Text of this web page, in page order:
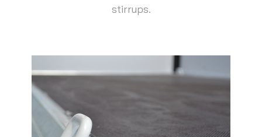
Motorbike transporters
stirrups.